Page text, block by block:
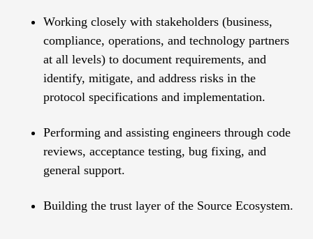
Working closely with stakeholders (business,
compliance, operations, and technology partners
at all levels) to document requirements, and
identify, mitigate, and address risks in the
protocol specifications and implementation.
Performing and assisting engineers through code
reviews, acceptance testing, bug fixing, and
general support.
Building the trust layer of the Source Ecosystem.